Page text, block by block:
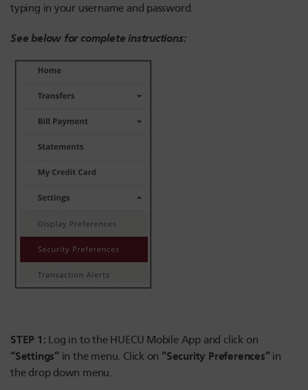
typing in your username and password.
See below for complete instructions:
STEP 1: Log in to the HUECU Mobile App and click on
“Settings”in the menu. Click on “Security Preferences”in
the drop down menu.